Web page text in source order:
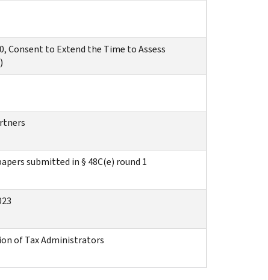
Consent to Extend the Time to Assess
submitted in § 48C(e) round 1
of Tax Administrators